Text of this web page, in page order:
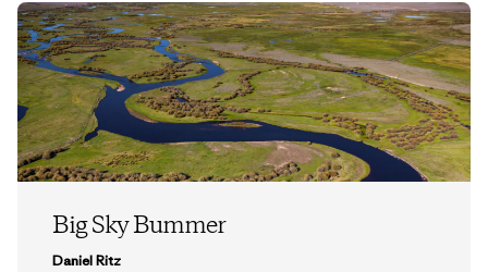
Big Sky Bummer
Daniel Ritz